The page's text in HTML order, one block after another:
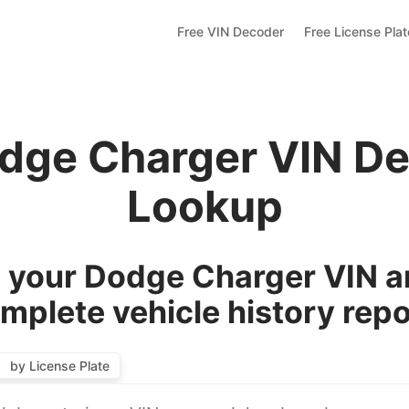
Free VIN Decoder Free License
Charger VIN
Lookup
Dodge Charger VIN
vehicle history
by License Plate